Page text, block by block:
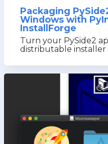
Packaging
Windows with
InstallForge
Turn your PySide2
distributable installer